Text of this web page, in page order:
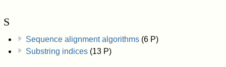
S
Sequence alignment algorithms (6 P)
Substring indices (13 P)